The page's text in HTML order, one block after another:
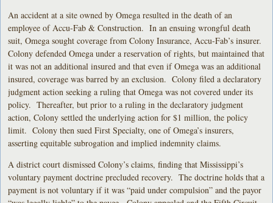
An accident at a site owned by Omega resulted in the death of an
employee of Accu-Fab & Construction. In an ensuing wrongful death
suit, Omega sought coverage from Colony Insurance, Accu-Fab’s insurer.
Colony defended Omega under a reservation of rights, but maintained that
it was not an additional insured and that even if Omega was an additional
insured, coverage was barred by an exclusion. Colony filed a declaratory
judgment action seeking a ruling that Omega was not covered under its
policy. Thereafter, but prior to a ruling in the declaratory judgment
action, Colony settled the underlying action for $1 million, the policy
limit. Colony then sued First Specialty, one of Omega’s insurers,
asserting equitable subrogation and implied indemnity claims.
A district court dismissed Colony’s claims, finding that Mississippi’s
voluntary payment doctrine precluded recovery. The doctrine holds that a
payment is not voluntary if it was “paid under compulsion” and the payor